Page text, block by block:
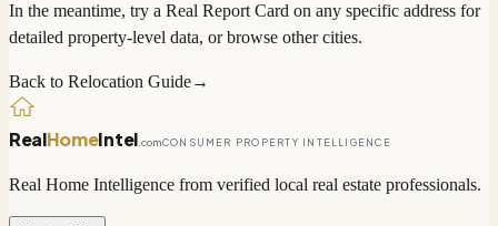
In the meantime, try a Real Report Card on any specific address for
detailed property-level data, or browse other cities.
Back to Relocation Guide→
RealHomeIntel .comCONSUMER PROPERTY INTELLIGENCE
Real Home Intelligence from verified local real estate professionals.